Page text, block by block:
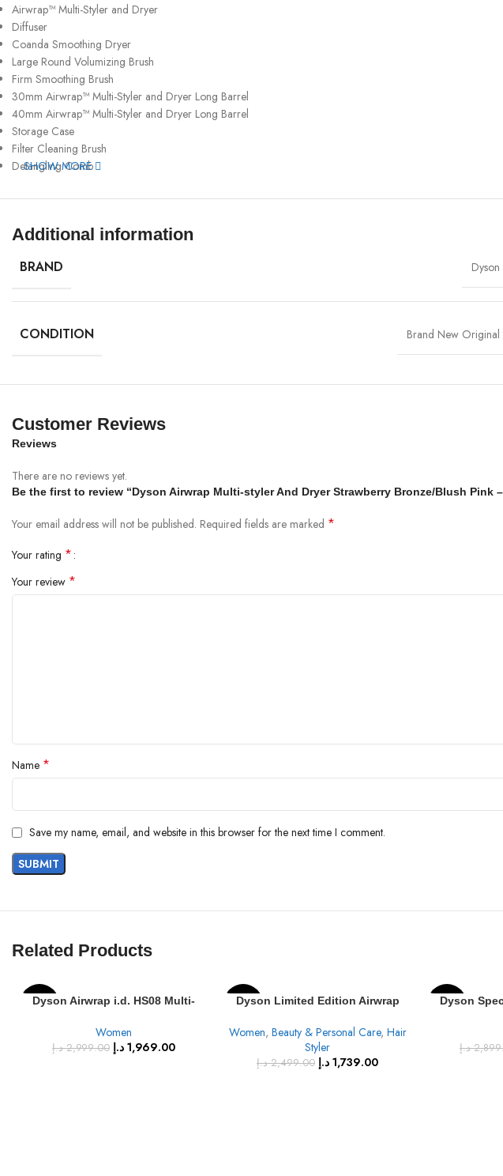
Airwrap™ Multi-Styler and Dryer
Diffuser
Coanda Smoothing Dryer
Large Round Volumizing Brush
Firm Smoothing Brush
30mm Airwrap™ Multi-Styler and Dryer Long Barrel
40mm Airwrap™ Multi-Styler and Dryer Long Barrel
Storage Case
Filter Cleaning Brush
Detangling Comb
SHOW MORE
Additional information
BRAND Dyson
CONDITION Brand New Original
Customer Reviews
Reviews
There are no reviews yet.
Be the first to review “Dyson Airwrap Multi-styler And Dryer Strawberry Bronze/Blush Pink –
Your email address will not be published. Required fields are marked *
Your rating *
Your review *
Name *
Save my name, email, and website in this browser for the next time I comment.
Related Products
-34%
Dyson Airwrap i.d. HS08 Multi-
(Vinca Blue)
Women
2,999.00 د.إ 1,969.00 د.إ
-30%
Dyson Limited Edition Airwrap
& Gold
Women, Beauty & Personal Care, Hair
Styler
2,499.00 د.إ 1,739.00 د.إ
-31%
Dyson
Blue/Rose,
د.إ